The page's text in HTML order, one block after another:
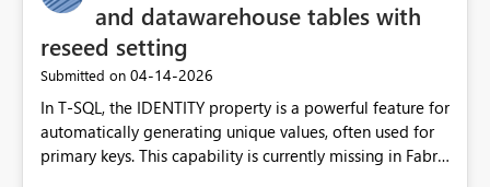
989196d7abfcbbf86e1d3fea 4. The pipeline then asks,
“can I finish the Git sync?” 5. The answer is still no,
because app-only updateFromGit on a pending
Warehouse item is the exact Fabric path that returns
PrincipalTypeNotSupported. So the issue is: - app
registration can deploy the Warehouse - app
registration cannot clear the Fabric workspace Git sync
and datawarehouse tables with
reseed setting
Submitted on ‎04-14-2026
In T-SQL, the IDENTITY property is a powerful feature for
automatically generating unique values, often used for
primary keys. This capability is currently missing in Fabric